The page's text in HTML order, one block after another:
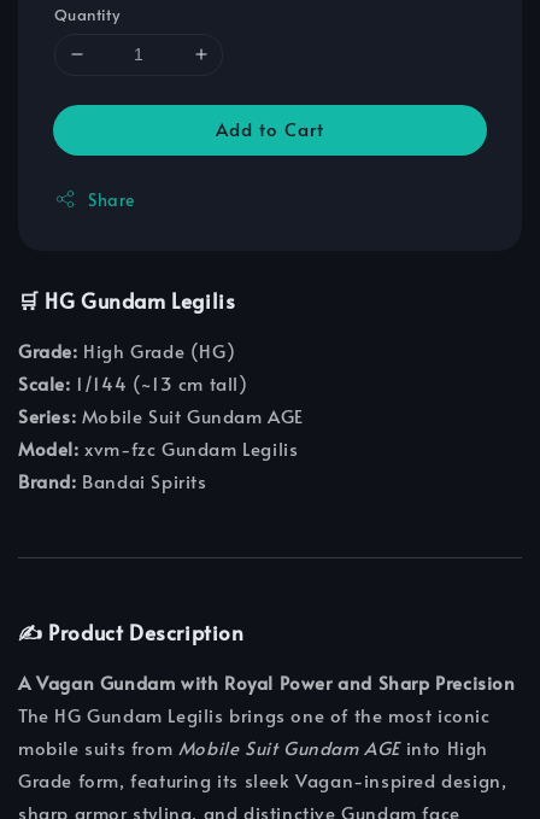
Quantity
Add to Cart
Share
🛒 HG Gundam Legilis
Grade: High Grade (HG)
Scale: 1/144 (~13 cm tall)
Series: Mobile Suit Gundam AGE
Model: xvm-fzc Gundam Legilis
Brand: Bandai Spirits
✍️ Product Description
A Vagan Gundam with Royal Power and Sharp Precision
The HG Gundam Legilis brings one of the most iconic
mobile suits from Mobile Suit Gundam AGEinto High
Grade form, featuring its sleek Vagan-inspired design,
sharp armor styling, and distinctive Gundam face